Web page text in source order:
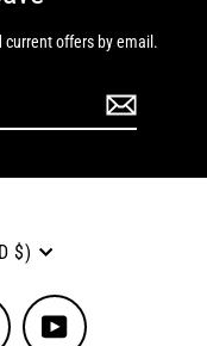
current offers by email.
$)
LinkedIn YouTube